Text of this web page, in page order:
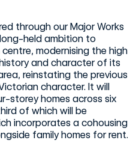
through our Major Works
held ambition to
modernising the high
and character of its
reinstating the previous
character. It will
storey homes across six
of which will be
incorporates a cohousing
family homes for rent.